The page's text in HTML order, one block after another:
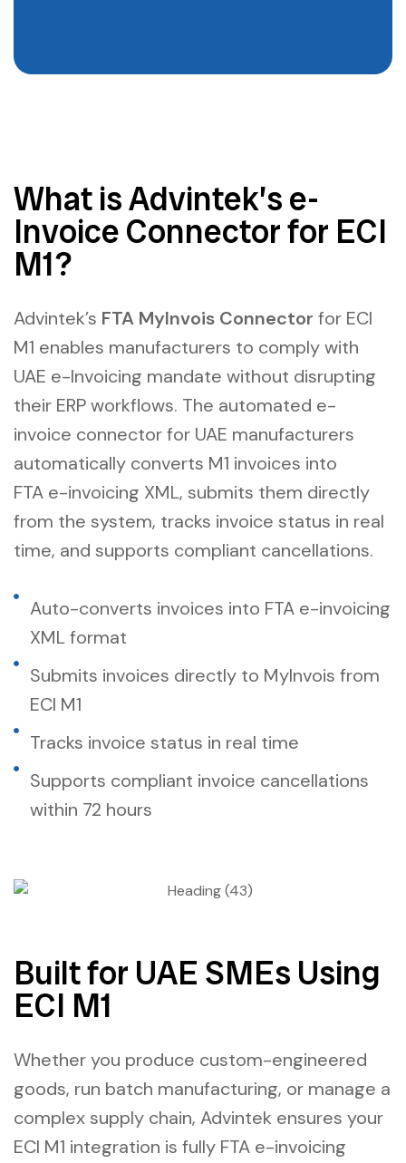
What is Advintek’s e-
Invoice Connector for ECI
M1?
Advintek’s FTA MyInvois Connector for ECI
M1 enables manufacturers to comply with
UAE e-Invoicing mandate without disrupting
their ERP workflows. The automated e-
invoice connector for UAE manufacturers
automatically converts M1 invoices into
FTA e-invoicing XML, submits them directly
from the system, tracks invoice status in real
time, and supports compliant cancellations.
Auto-converts invoices into FTA e-invoicing
XML format
Submits invoices directly to MyInvois from
ECI M1
Tracks invoice status in real time
Supports compliant invoice cancellations
within 72 hours
Built for UAE SMEs Using
ECI M1
Whether you produce custom-engineered
goods, run batch manufacturing, or manage a
complex supply chain, Advintek ensures your
ECI M1 integration is fully FTA e-invoicing